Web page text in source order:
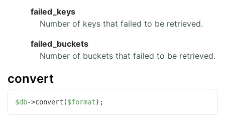
failed_keys
Number of keys that failed to be retrieved.
failed_buckets
Number of buckets that failed to be retrieved.
convert
$db->convert($format);